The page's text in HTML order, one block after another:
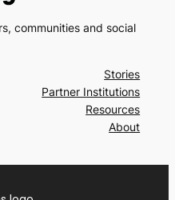
communities and social
Stories
Partner Institutions
Resources
About